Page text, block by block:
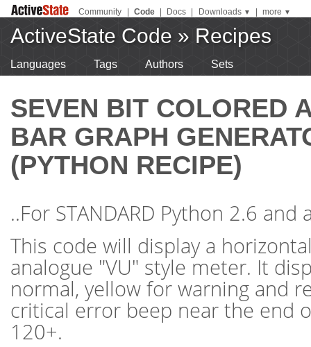
Community Code Docs Downloads ▼ more ▼
ActiveState Code » Recipes
Languages Tags Authors Sets
SEVEN BIT COLORED
BAR GRAPH
(PYTHON RECIPE)
..For STANDARD Python 2.6 and
This code will display a
analogue "VU" style meter. It
normal, yellow for warning and
critical error beep near the end
120+.